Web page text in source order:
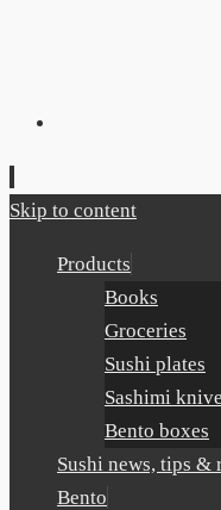
Skip to content
Products
Books
Groceries
Sushi plates
Sashimi
Bento boxes
Sushi news, tips &
Bento